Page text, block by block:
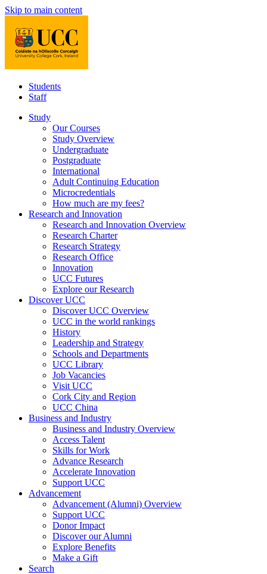
Skip to main content
Students
Staff
Study
Our Courses
Study Overview
Undergraduate
Postgraduate
International
Adult Continuing Education
Microcredentials
How much are my fees?
Research and Innovation
Research and Innovation Overview
Research Charter
Research Strategy
Research Office
Innovation
UCC Futures
Explore our Research
Discover UCC
Discover UCC Overview
UCC in the world rankings
History
Leadership and Strategy
Schools and Departments
UCC Library
Job Vacancies
Visit UCC
Cork City and Region
UCC China
Business and Industry
Business and Industry Overview
Access Talent
Skills for Work
Advance Research
Accelerate Innovation
Support UCC
Advancement
Advancement (Alumni) Overview
Support UCC
Donor Impact
Discover our Alumni
Explore Benefits
Make a Gift
Search